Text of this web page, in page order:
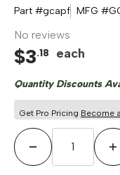
Part #gcapf MFG #
No reviews
$3.18 each
Quantity Discounts
Get Pro Pricing Become
Decrease Quantity